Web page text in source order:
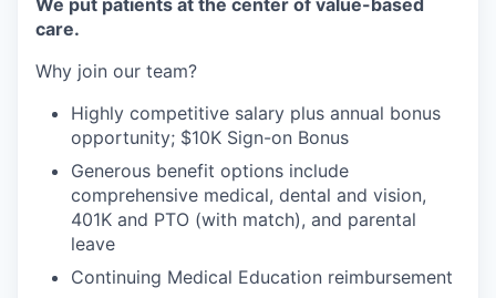
We put patients at the center of value-based
care.
Why join our team?
Highly competitive salary plus annual bonus
opportunity; $10K Sign-on Bonus
Generous benefit options include
comprehensive medical, dental and vision,
401K and PTO (with match), and parental
leave
Continuing Medical Education reimbursement